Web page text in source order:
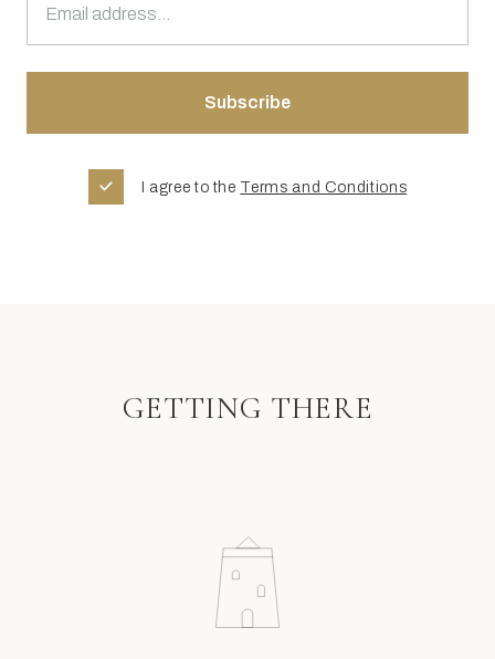
I agree to the Terms and Conditions
GETTING THERE